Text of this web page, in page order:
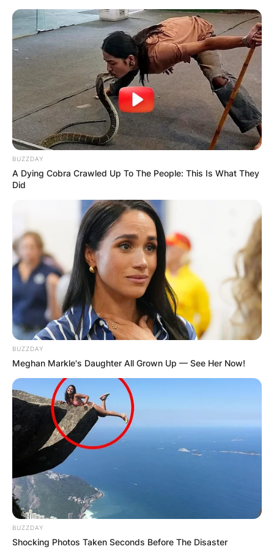
Skip
content
Advertisement
BUZZDAY
A Dying Cobra Crawled Up To The People: This Is What They
Did
BUZZDAY
Meghan Markle's Daughter All Grown Up — See Her Now!
BUZZDAY
Shocking Photos Taken Seconds Before The Disaster